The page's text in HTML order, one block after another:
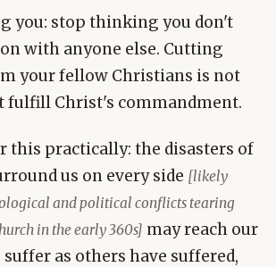
you: stop thinking you don't
with anyone else. Cutting
your fellow Christians is not
fulfill Christ's commandment.
this practically: the disasters of
us on every side [likely
and political conflicts tearing
in the early 360s] may reach our
as others have suffered,